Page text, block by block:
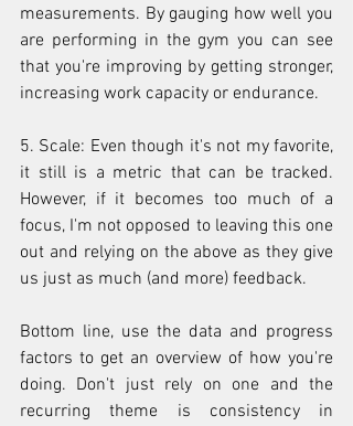
measurements. By gauging how well you
are performing in the gym you can see
that you're improving by getting stronger,
increasing work capacity or endurance.
5. Scale: Even though it's not my favorite,
it still is a metric that can be tracked.
However, if it becomes too much of a
focus, I'm not opposed to leaving this one
out and relying on the above as they give
us just as much (and more) feedback.
Bottom line, use the data and progress
factors to get an overview of how you're
doing. Don't just rely on one and the
recurring theme is consistency in